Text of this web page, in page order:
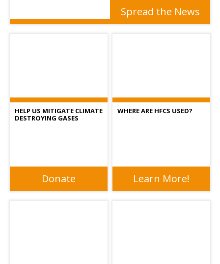
Spread the News
HELP US MITIGATE CLIMATE
DESTROYING GASES
Donate
WHERE ARE HFCS USED?
Learn More!